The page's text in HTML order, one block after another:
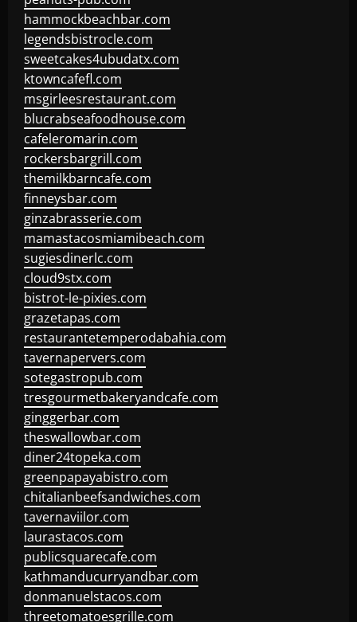
hammockbeachbar.com
legendsbistrocle.com
sweetcakes4ubudatx.com
ktowncafefl.com
msgirleesrestaurant.com
blucrabseafoodhouse.com
cafeleromarin.com
rockersbargrill.com
themilkbarncafe.com
finneysbar.com
ginzabrasserie.com
mamastacosmiamibeach.com
sugiesdinerlc.com
cloud9stx.com
bistrot-le-pixies.com
grazetapas.com
restaurantetemperodabahia.com
tavernapervers.com
sotegastropub.com
tresgourmetbakeryandcafe.com
ginggerbar.com
theswallowbar.com
diner24topeka.com
greenpapayabistro.com
chitalianbeefsandwiches.com
tavernaviilor.com
laurastacos.com
publicsquarecafe.com
kathmanducurryandbar.com
donmanuelstacos.com
threetomatoesgrille.com